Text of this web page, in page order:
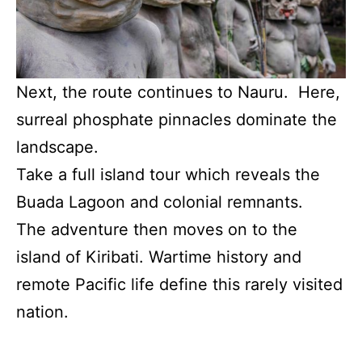
Next, the route continues to Nauru. Here,
surreal phosphate pinnacles dominate the
landscape.
Take a full island tour which reveals the
Buada Lagoon and colonial remnants.
The adventure then moves on to the
island of Kiribati. Wartime history and
remote Pacific life define this rarely visited
nation.